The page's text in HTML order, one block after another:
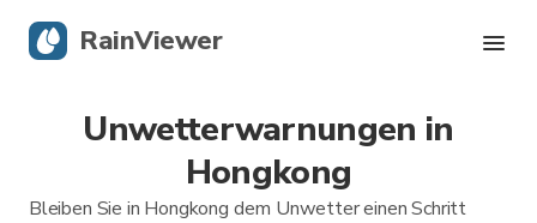
Unwetterwarnungen in
Hongkong
Bleiben Sie in Hongkong dem Unwetter einen Schritt
RainViewer
Live-Radar
Hurrikan-Verfolgung